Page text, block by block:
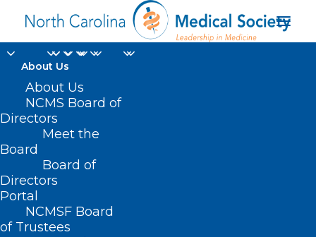
About Us
About Us
NCMS Board of
Directors
Meet the
Board
Board of
Directors
Portal
NCMSF Board
of Trustees
Immunization